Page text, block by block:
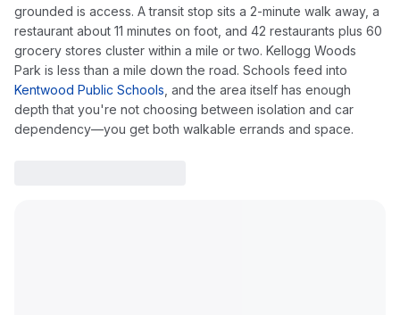
grounded is access. A transit stop sits a 2-minute walk away, a
restaurant about 11 minutes on foot, and 42 restaurants plus 60
grocery stores cluster within a mile or two. Kellogg Woods
Park is less than a mile down the road. Schools feed into
Kentwood Public Schools , and the area itself has enough
depth that you're not choosing between isolation and car
dependency—you get both walkable errands and space.